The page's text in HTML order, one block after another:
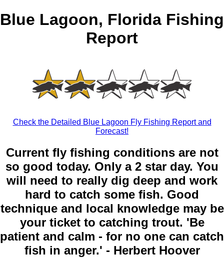
Blue Lagoon, Florida Fishing
Report
Check the Detailed Blue Lagoon Fly Fishing Report and
Forecast!
Current fly fishing conditions are not
so good today. Only a 2 star day. You
will need to really dig deep and work
hard to catch some fish. Good
technique and local knowledge may be
your ticket to catching trout. 'Be
patient and calm - for no one can catch
fish in anger.' - Herbert Hoover